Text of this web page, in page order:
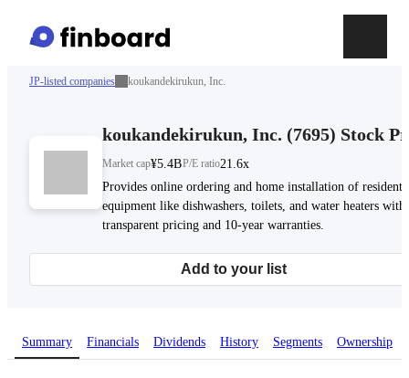
JP-listed companies koukandekirukun, Inc.
koukandekirukun, Inc. (7695) Stock
Market cap¥5.4BP/E ratio21.6x
Provides online ordering and home installation of
equipment like dishwashers, toilets, and water heaters with
transparent pricing and 10-year warranties.
Add to your list
Summary Financials Dividends History Segments Ownership